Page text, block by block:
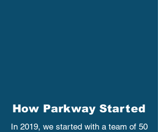
How Parkway Started
In 2019, we started with a team of 50